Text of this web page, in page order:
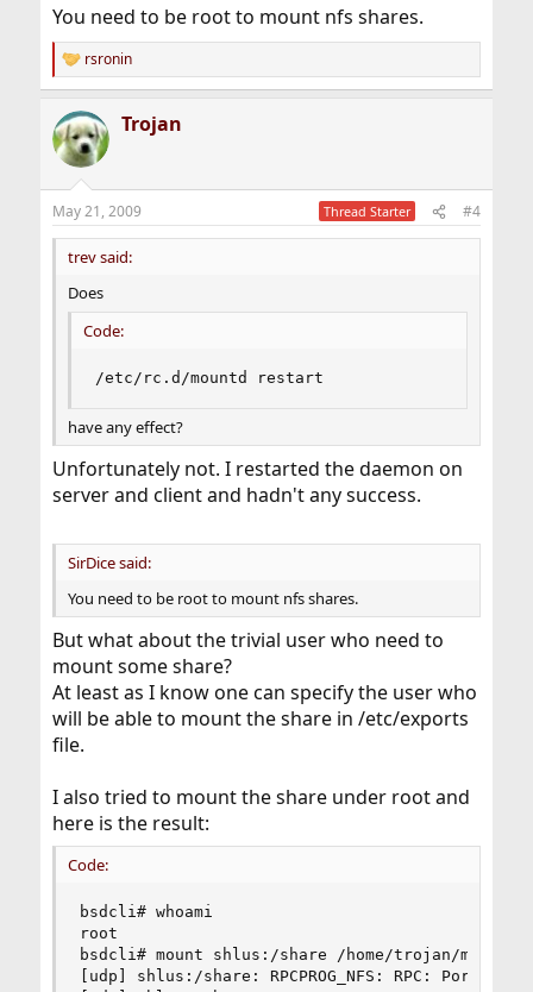
What is the cause of it?
You need to be root to mount nfs shares.
R
e
c
t
i
s
:
rsronin
Trojan
May 21, 2009 Thread Starter #4
trev said:
Does
Code:
/etc/rc.d/mountd restart
have any effect?
Unfortunately not. I restarted the daemon on
server and client and hadn't any success.
SirDice said:
You need to be root to mount nfs shares.
But what about the trivial user who need to
mount some share?
At least as I know one can specify the user who
will be able to mount the share in /etc/exports
file.
I also tried to mount the share under root and
here is the result:
Code:
bsdcli# whoami
root
bsdcli# mount shlus:/share /home/trojan/mount
[udp] shlus:/share: RPCPROG_NFS: RPC: Port